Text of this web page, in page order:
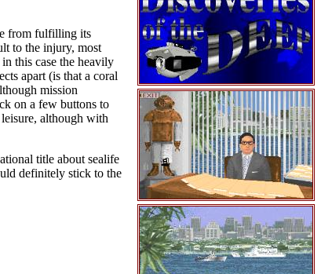
from fulfilling its
to the injury, most
this case the heavily
apart (is that a coral
mission
on a few buttons to
although with
title about sealife
definitely stick to the